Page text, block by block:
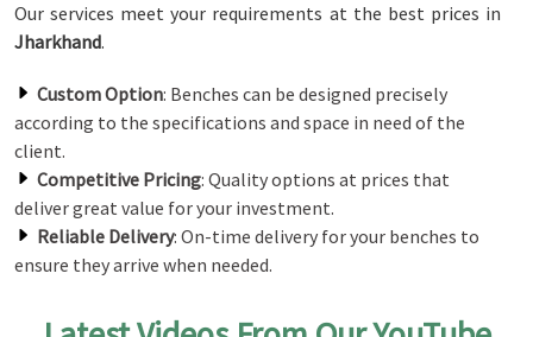
Our services meet your requirements at the best prices in
Jharkhand.
Custom Option: Benches can be designed precisely
according to the specifications and space in need of the
client.
Competitive Pricing: Quality options at prices that
deliver great value for your investment.
Reliable Delivery: On-time delivery for your benches to
ensure they arrive when needed.